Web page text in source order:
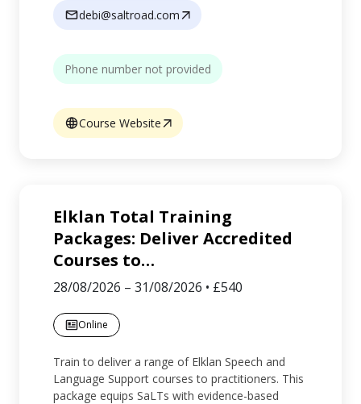
debi@saltroad.com
Phone number not provided
Course Website
Elklan Total Training
Packages: Deliver Accredited
Courses to…
28/08/2026 – 31/08/2026 • £540
Online
Train to deliver a range of Elklan Speech and
Language Support courses to practitioners. This
package equips SaLTs with evidence-based